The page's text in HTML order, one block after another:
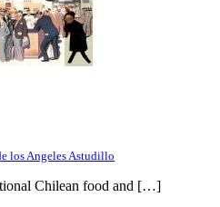
los Angeles Astudillo
Chilean food and […]